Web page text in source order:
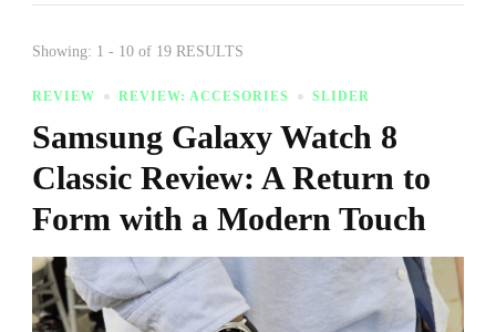
Showing: 1 - 10 of 19 RESULTS
REVIEW REVIEW: ACCESORIES SLIDER
Samsung Galaxy Watch 8
Classic Review: A Return to
Form with a Modern Touch